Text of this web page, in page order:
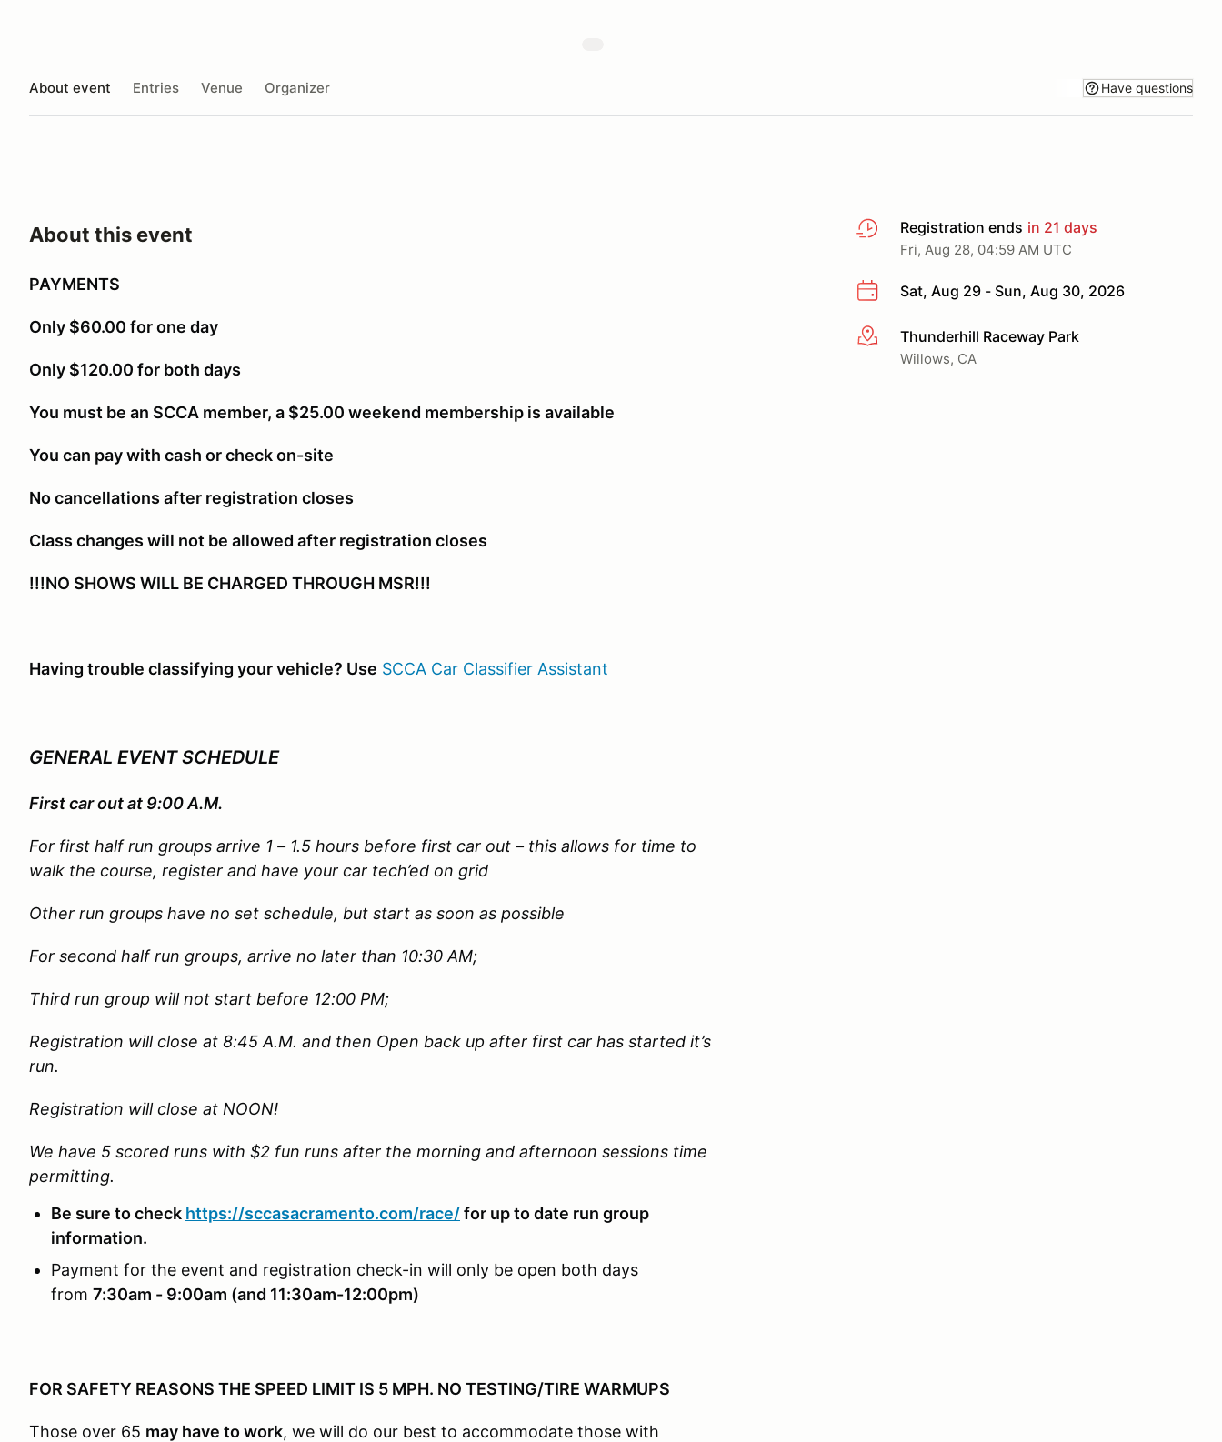
About event Entries Venue Organizer Have questions
Registration ends in 21 days
Fri, Aug 28, 04:59 AM UTC
Sat, Aug 29 - Sun, Aug 30, 2026
More infoThunderhill Raceway Park
Willows, CA
About this event
PAYMENTS
Only $60.00 for one day
Only $120.00 for both days
You must be an SCCA member, a $25.00 weekend membership is available
You can pay with cash or check on-site
No cancellations after registration closes
Class changes will not be allowed after registration closes
!!!NO SHOWS WILL BE CHARGED THROUGH MSR!!!
Having trouble classifying your vehicle? Use SCCA Car Classifier Assistant
GENERAL EVENT SCHEDULE
First car out at 9:00 A.M.
For first half run groups arrive 1 – 1.5 hours before first car out – this allows for time to
walk the course, register and have your car tech’ed on grid
Other run groups have no set schedule, but start as soon as possible
For second half run groups, arrive no later than 10:30 AM;
Third run group will not start before 12:00 PM;
Registration will close at 8:45 A.M. and then Open back up after first car has started it’s
run.
Registration will close at NOON!
We have 5 scored runs with $2 fun runs after the morning and afternoon sessions time
permitting.
Be sure to check https://sccasacramento.com/race/for up to date run group
information.
Payment for the event and registration check-in will only be open both days
from 7:30am - 9:00am (and 11:30am-12:00pm)
FOR SAFETY REASONS THE SPEED LIMIT IS 5 MPH. NO TESTING/TIRE WARMUPS
Those over 65 may have to work, we will do our best to accommodate those with